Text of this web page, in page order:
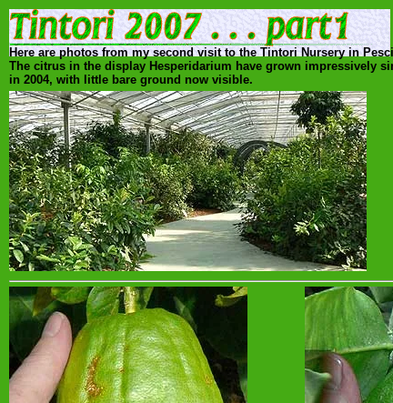
Here are photos from my second visit to the Tintori Nursery in
The citrus in the display Hesperidarium have grown impressively
in 2004, with little bare ground now visible.